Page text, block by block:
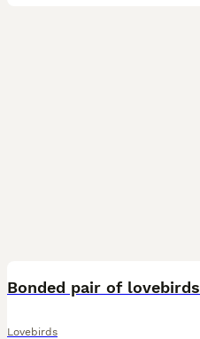
Bonded pair of lovebirds
Lovebirds